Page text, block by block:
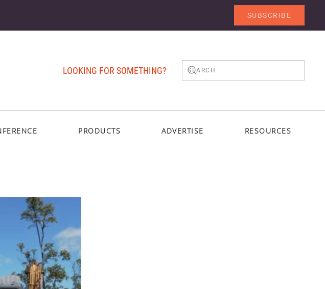
SUBSCRIBE
LOOKING FOR SOMETHING?
PRODUCTS ADVERTISE RESOURCES